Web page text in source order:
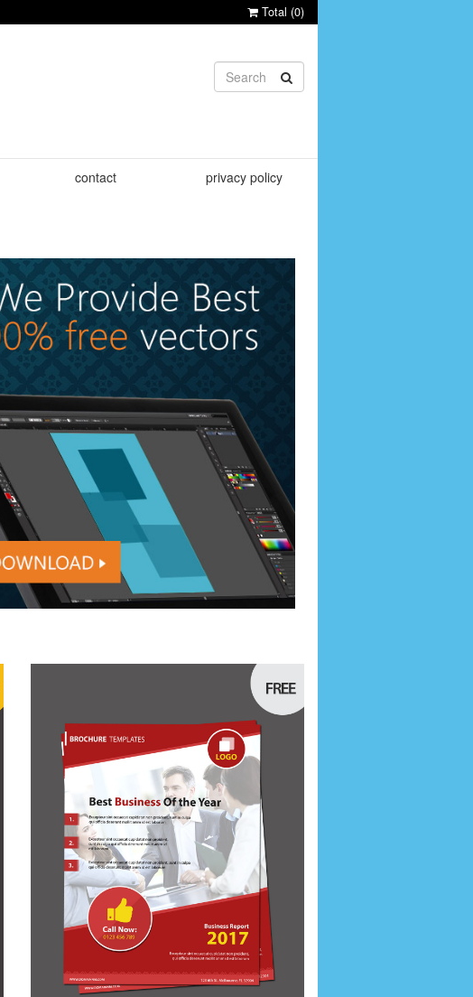
Total (0)
contact privacy policy